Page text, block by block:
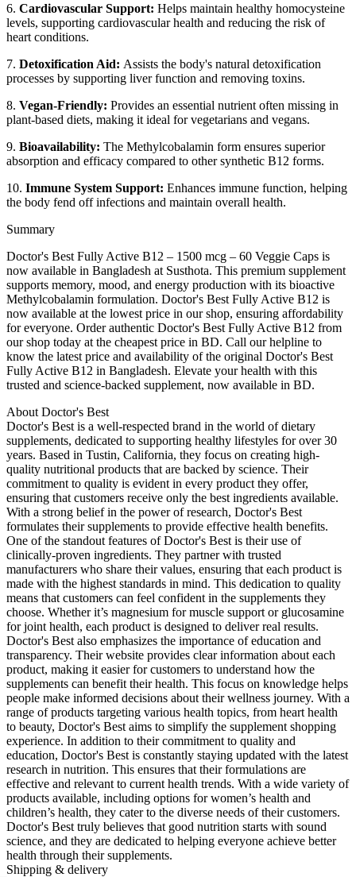
6. Cardiovascular Support: Helps maintain healthy homocysteine
levels, supporting cardiovascular health and reducing the risk of
heart conditions.
7. Detoxification Aid: Assists the body's natural detoxification
processes by supporting liver function and removing toxins.
8. Vegan-Friendly: Provides an essential nutrient often missing in
plant-based diets, making it ideal for vegetarians and vegans.
9. Bioavailability: The Methylcobalamin form ensures superior
absorption and efficacy compared to other synthetic B12 forms.
10. Immune System Support: Enhances immune function, helping
the body fend off infections and maintain overall health.
Summary
Doctor's Best Fully Active B12 – 1500 mcg – 60 Veggie Caps is
now available in Bangladesh at Susthota. This premium supplement
supports memory, mood, and energy production with its bioactive
Methylcobalamin formulation. Doctor's Best Fully Active B12 is
now available at the lowest price in our shop, ensuring affordability
for everyone. Order authentic Doctor's Best Fully Active B12 from
our shop today at the cheapest price in BD. Call our helpline to
know the latest price and availability of the original Doctor's Best
Fully Active B12 in Bangladesh. Elevate your health with this
trusted and science-backed supplement, now available in BD.
About Doctor's Best
Doctor's Best is a well-respected brand in the world of dietary
supplements, dedicated to supporting healthy lifestyles for over 30
years. Based in Tustin, California, they focus on creating high-
quality nutritional products that are backed by science. Their
commitment to quality is evident in every product they offer,
ensuring that customers receive only the best ingredients available.
With a strong belief in the power of research, Doctor's Best
formulates their supplements to provide effective health benefits.
One of the standout features of Doctor's Best is their use of
clinically-proven ingredients. They partner with trusted
manufacturers who share their values, ensuring that each product is
made with the highest standards in mind. This dedication to quality
means that customers can feel confident in the supplements they
choose. Whether it’s magnesium for muscle support or glucosamine
for joint health, each product is designed to deliver real results.
Doctor's Best also emphasizes the importance of education and
transparency. Their website provides clear information about each
product, making it easier for customers to understand how the
supplements can benefit their health. This focus on knowledge helps
people make informed decisions about their wellness journey. With a
range of products targeting various health topics, from heart health
to beauty, Doctor's Best aims to simplify the supplement shopping
experience. In addition to their commitment to quality and
education, Doctor's Best is constantly staying updated with the latest
research in nutrition. This ensures that their formulations are
effective and relevant to current health trends. With a wide variety of
products available, including options for women’s health and
children’s health, they cater to the diverse needs of their customers.
Doctor's Best truly believes that good nutrition starts with sound
science, and they are dedicated to helping everyone achieve better
health through their supplements.
Shipping & delivery